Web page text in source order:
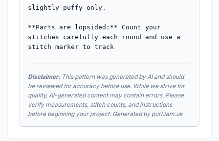
slightly puffy only.
**Parts are lopsided:** Count your
stitches carefully each round and use a
stitch marker to track
Disclaimer:This pattern was generated by AI and should
be reviewed for accuracy before use. While we strive for
quality, AI-generated content may contain errors. Please
verify measurements, stitch counts, and instructions
before beginning your project. Generated by purlJam.uk